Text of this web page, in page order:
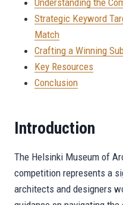
Understanding the
Strategic Keyword
Match
Crafting a Winning
Key Resources
Conclusion
Introduction
The Helsinki Museum of
competition represents a
architects and designers